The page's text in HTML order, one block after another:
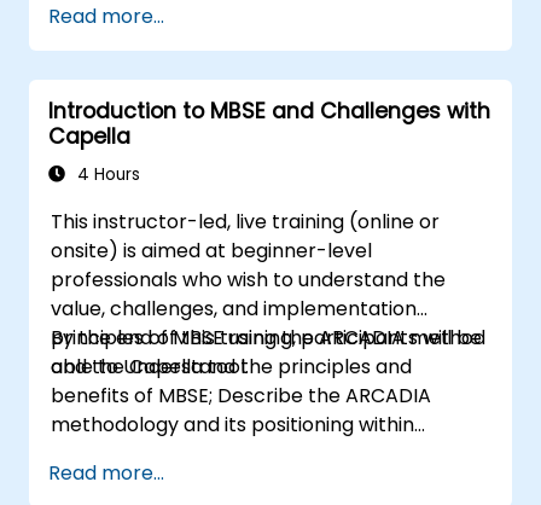
process (from definition to variant
instantiation)
Use pure::variants with connectors such
as Microsoft Office
Read more...
Introduction to MBSE and Challenges with
Capella
4 Hours
This instructor-led, live training (online or
onsite) is aimed at beginner-level
professionals who wish to understand the
value, challenges, and implementation
principles of MBSE using the ARCADIA method
and the Capella tool.
By the end of this training, participants will be
able to Understand the principles and
benefits of MBSE; Describe the ARCADIA
methodology and its positioning within
of Capella compared to traditional
Read more...